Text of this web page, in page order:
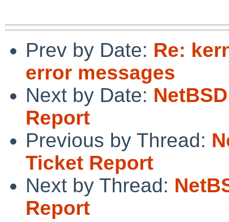
Prev by Date: Re:
error messages
Next by Date:
Report
Previous by Thread:
Ticket Report
Next by Thread:
Report